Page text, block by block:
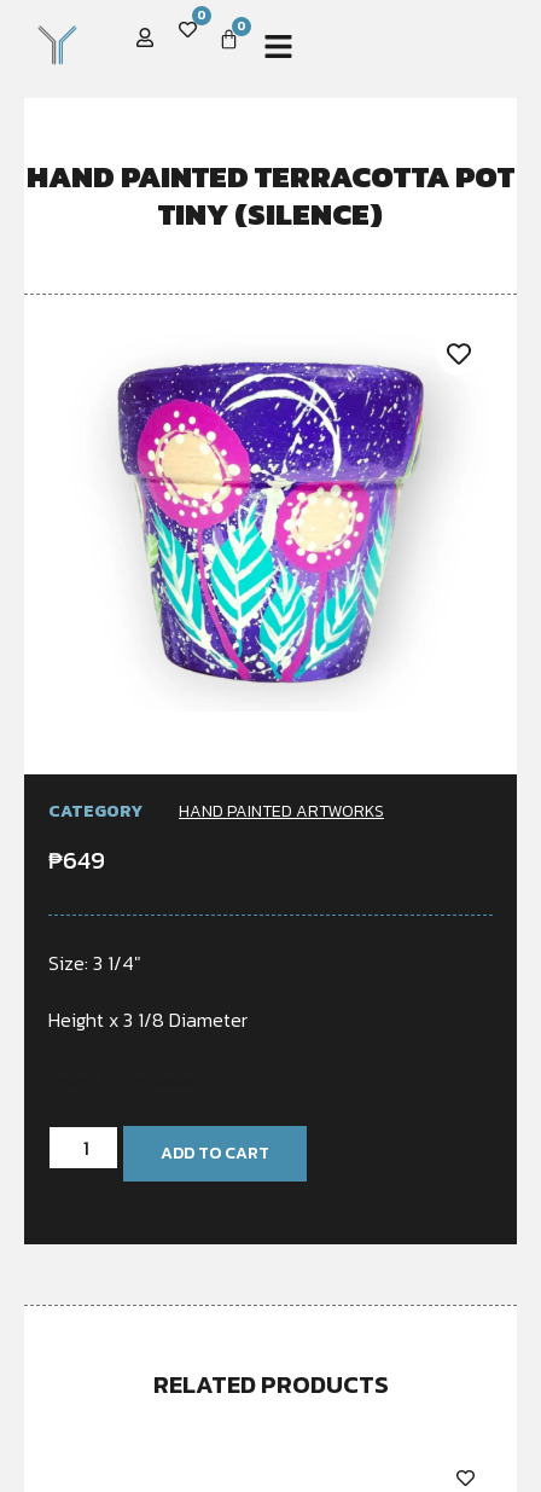
0
0
HAND PAINTED TERRACOTTA POT
TINY (SILENCE)
CATEGORY HAND PAINTED ARTWORKS
₱649
Size: 3 1/4″
Height x 3 1/8 Diameter
ADD TO CART
RELATED PRODUCTS